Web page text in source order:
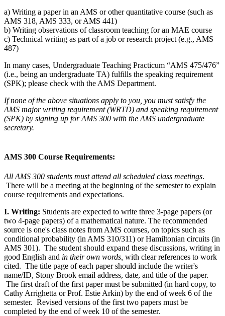
a) Writing a paper in an AMS or other quantitative course (such as
AMS 318, AMS 333, or AMS 441)
b) Writing observations of classroom teaching for an MAE course
c) Technical writing as part of a job or research project (e.g., AMS
487)
In many cases, Undergraduate Teaching Practicum “AMS 475/476”
(i.e., being an undergraduate TA) fulfills the speaking requirement
(SPK); please check with the AMS Department.
If none of the above situations apply to you, you must satisfy the
AMS major writing requirement (WRTD) and speaking requirement
(SPK) by signing up for AMS 300 with the AMS undergraduate
secretary.
AMS 300 Course Requirements:
All AMS 300 students must attend all scheduled class meetings.
There will be a meeting at the beginning of the semester to explain
course requirements and expectations.
I. Writing: Students are expected to write three 3-page papers (or
two 4-page papers) of a mathematical nature. The recommended
source is one's class notes from AMS courses, on topics such as
conditional probability (in AMS 310/311) or Hamiltonian circuits (in
AMS 301). The student should expand these discussions, writing in
good English and in their own words, with clear references to work
cited. The title page of each paper should include the writer's
name/ID, Stony Brook email address, date, and title of the paper.
The first draft of the first paper must be submitted (in hard copy, to
Cathy Arrighetta or Prof. Estie Arkin) by the end of week 6 of the
semester. Revised versions of the first two papers must be
completed by the end of week 10 of the semester.